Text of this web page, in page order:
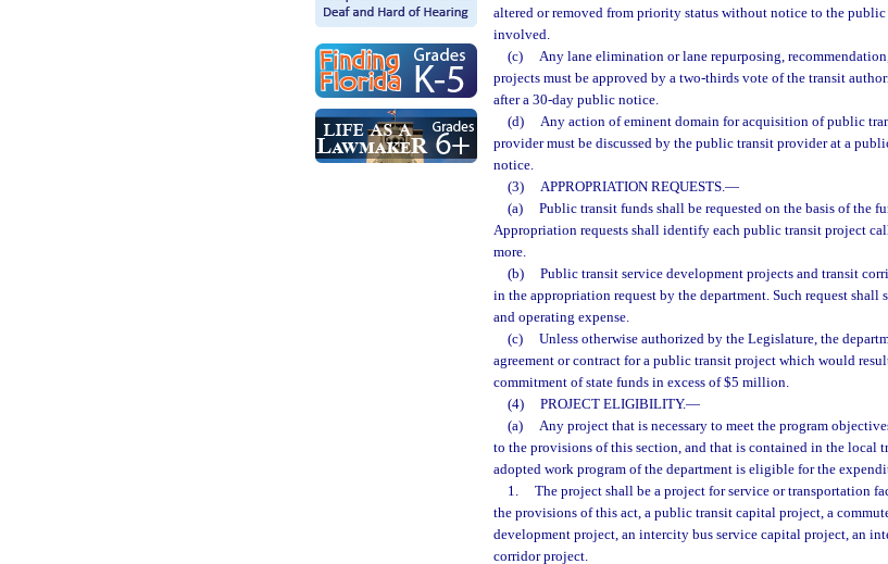
altered or removed from priority status without notice to the
involved.
(c)
Any lane elimination or lane repurposing,
projects must be approved by a two-thirds vote of the transit
after a 30-day public notice.
(d)
Any action of eminent domain for acquisition of public
provider must be discussed by the public transit provider at a
notice.
(3)
APPROPRIATION REQUESTS.—
(a)
Public transit funds shall be requested on the basis of the
Appropriation requests shall identify each public transit project
more.
(b)
Public transit service development projects and transit
in the appropriation request by the department. Such request
and operating expense.
(c)
Unless otherwise authorized by the Legislature, the
agreement or contract for a public transit project which would
commitment of state funds in excess of $5 million.
(4)
PROJECT ELIGIBILITY.—
(a)
Any project that is necessary to meet the program
to the provisions of this section, and that is contained in the local
adopted work program of the department is eligible for the
1.
The project shall be a project for service or transportation
the provisions of this act, a public transit capital project, a
development project, an intercity bus service capital project, an
corridor project.